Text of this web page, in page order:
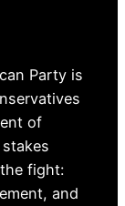
Party is
of
fight:
and